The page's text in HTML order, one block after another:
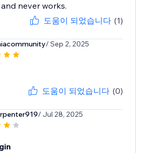
never works.
도움이 되었습니다 (1)
/ Sep 2, 2025
도움이 되었습니다 (0)
/ Jul 28, 2025